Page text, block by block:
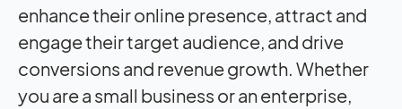
enhance their online presence, attract and
engage their target audience, and drive
conversions and revenue growth. Whether
you are a small business or an enterprise,